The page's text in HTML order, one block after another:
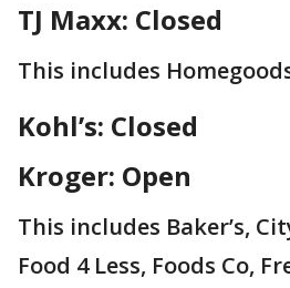
TJ Maxx: Closed
This includes
Kohl’s: Closed
Kroger: Open
This includes Baker’s,
Food 4 Less, Foods Co,